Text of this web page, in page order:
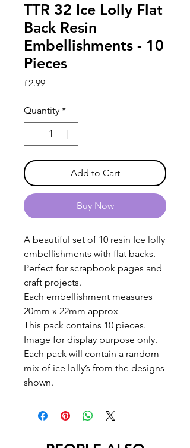
TTR 32 Ice Lolly Flat
Back Resin
Embellishments - 10
Pieces
£2.99Price
Quantity *
Add to Cart
Buy Now
A beautiful set of 10 resin Ice lolly
embellishments with flat backs.
Perfect for scrapbook pages and
craft projects.
Each embellishment measures
20mm x 22mm approx
This pack contains 10 pieces.
Image for display purpose only.
Each pack will contain a random
mix of ice lolly’s from the designs
shown.